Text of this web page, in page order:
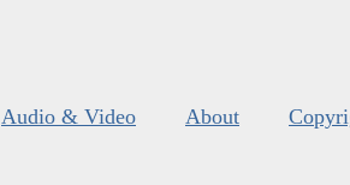
Audio & Video About